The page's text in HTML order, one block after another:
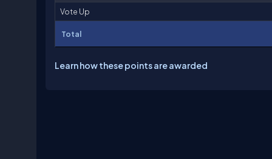
Vote Up
Total
Learn how these points are awarded